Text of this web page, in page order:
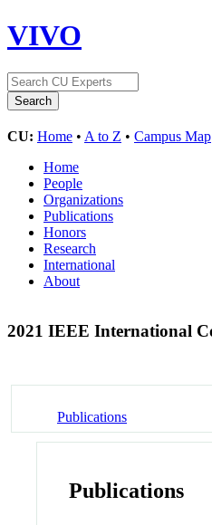
VIVO
CU: Home • A to Z • Campus Map
Home
People
Organizations
Publications
Honors
Research
International
About
2021 IEEE International
Publications
Publications